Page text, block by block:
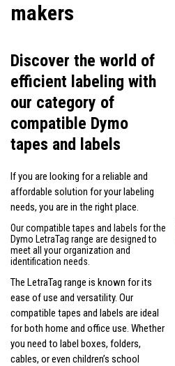
makers
Discover the world of
efficient labeling with
our category of
compatible Dymo
tapes and labels
If you are looking for a reliable and
affordable solution for your labeling
needs, you are in the right place.
Our compatible tapes and labels for the
Dymo LetraTag range are designed to
meet all your organization and
identification needs.
The LetraTag range is known for its
ease of use and versatility. Our
compatible tapes and labels are ideal
for both home and office use. Whether
you need to label boxes, folders,
cables, or even children’s school